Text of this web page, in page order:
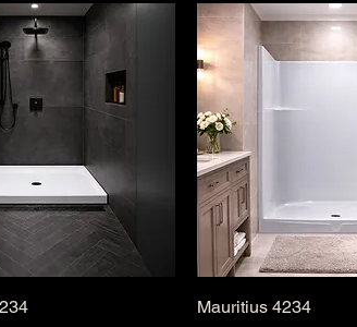
Mauritius 4234